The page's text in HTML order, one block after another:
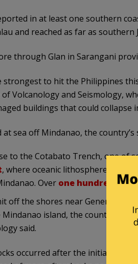
in at least one southern
and reached as far as southern
through Glan in Sarangani
strongest to hit the Philippines
Volcanology and Seismology,
buildings that could collapse
at sea off Mindanao, the
to the Cotabato Trench, one of
, where oceanic lithosphere of the
Over one hundred
off the shores near General
island, the country’s
said.
occurred after the initial